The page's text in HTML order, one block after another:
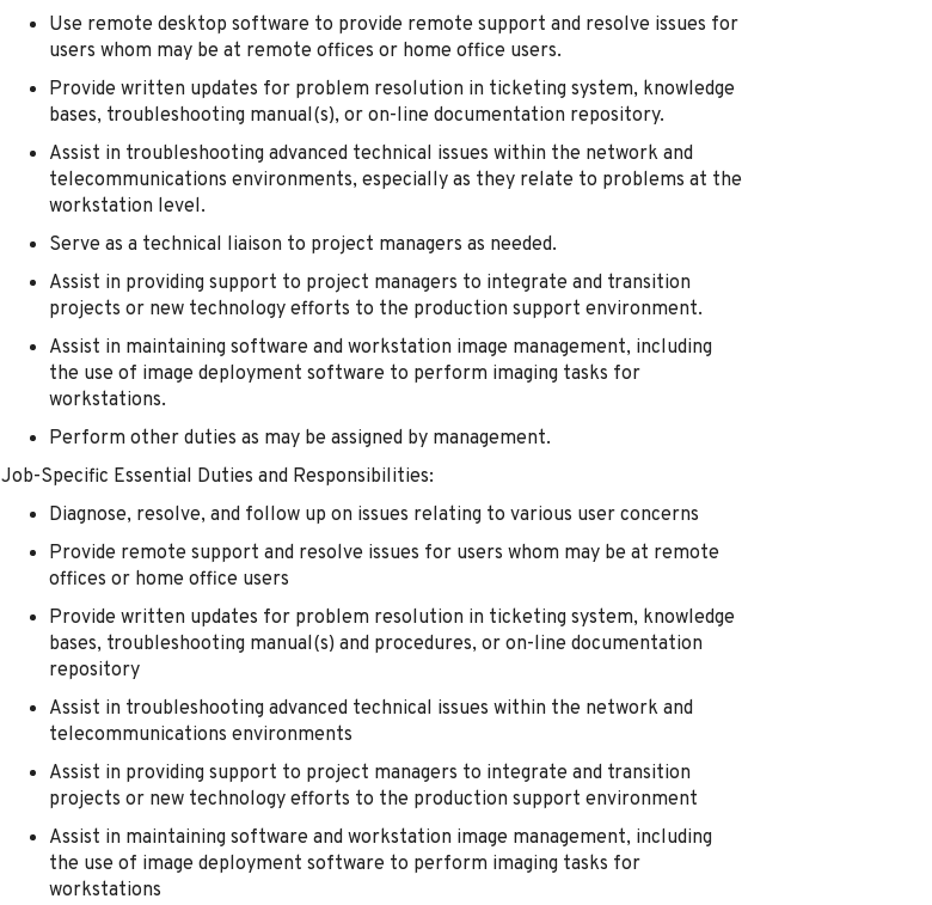
Use remote desktop software to provide remote support and resolve issues for
users whom may be at remote offices or home office users.
Provide written updates for problem resolution in ticketing system, knowledge
bases, troubleshooting manual(s), or on-line documentation repository.
Assist in troubleshooting advanced technical issues within the network and
telecommunications environments, especially as they relate to problems at the
workstation level.
Serve as a technical liaison to project managers as needed.
Assist in providing support to project managers to integrate and transition
projects or new technology efforts to the production support environment.
Assist in maintaining software and workstation image management, including
the use of image deployment software to perform imaging tasks for
workstations.
Perform other duties as may be assigned by management.
Job-Specific Essential Duties and Responsibilities:
Diagnose, resolve, and follow up on issues relating to various user concerns
Provide remote support and resolve issues for users whom may be at remote
offices or home office users
Provide written updates for problem resolution in ticketing system, knowledge
bases, troubleshooting manual(s) and procedures, or on-line documentation
repository
Assist in troubleshooting advanced technical issues within the network and
telecommunications environments
Assist in providing support to project managers to integrate and transition
projects or new technology efforts to the production support environment
Assist in maintaining software and workstation image management, including
the use of image deployment software to perform imaging tasks for
workstations